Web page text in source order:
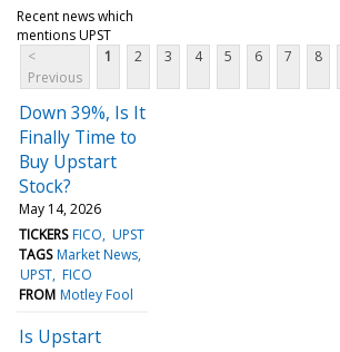
Recent news which
mentions UPST
<
Previous
1 2 3 4 5 6 7 8
Down 39%, Is It
Finally Time to
Buy Upstart
Stock?
May 14, 2026
TICKERS FICO UPST
TAGS Market News
UPST FICO
FROM Motley Fool
Is Upstart